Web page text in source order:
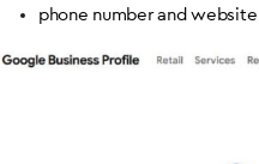
phone number and website